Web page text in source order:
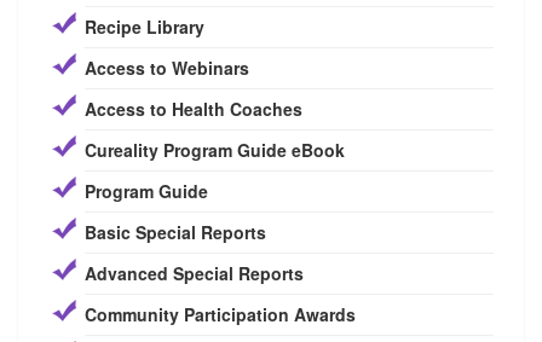
Recipe Library
Access to Webinars
Access to Health Coaches
Cureality Program Guide eBook
Program Guide
Basic Special Reports
Advanced Special Reports
Community Participation Awards